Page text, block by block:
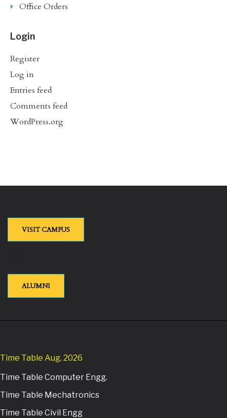
Office Orders
Login
Register
Log in
Entries feed
Comments feed
WordPress.org
VISIT CAMPUS
ALUMNI
Time Table Aug. 2026
Time Table Computer Engg.
Time Table Mechatronics
Time Table Civil Engg